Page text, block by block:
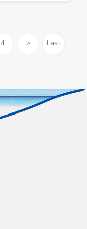
4 > Last